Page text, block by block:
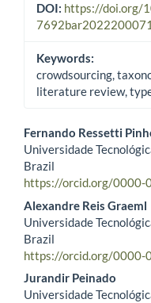
DOI: https://doi.org/
7692bar2022200071
Keywords:
crowdsourcing,
literature review,
Main Article
Fernando Ressetti
Universidade
Brazil
https://orcid.org/0000-
Alexandre Reis Graeml
Universidade
Brazil
https://orcid.org/0000-
Jurandir Peinado
Universidade